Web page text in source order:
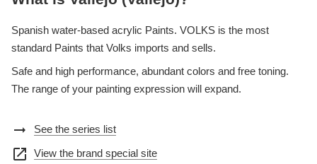
Spanish water-based acrylic Paints. VOLKS is the most
standard Paints that Volks imports and sells.
Safe and high performance, abundant colors and free toning.
The range of your painting expression will expand.
arrow_right_alt See the series list
open_in_new View the brand special site